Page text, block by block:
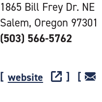
1865 Bill Frey Dr. NE
Salem, Oregon 97301
(503) 566-5762
website